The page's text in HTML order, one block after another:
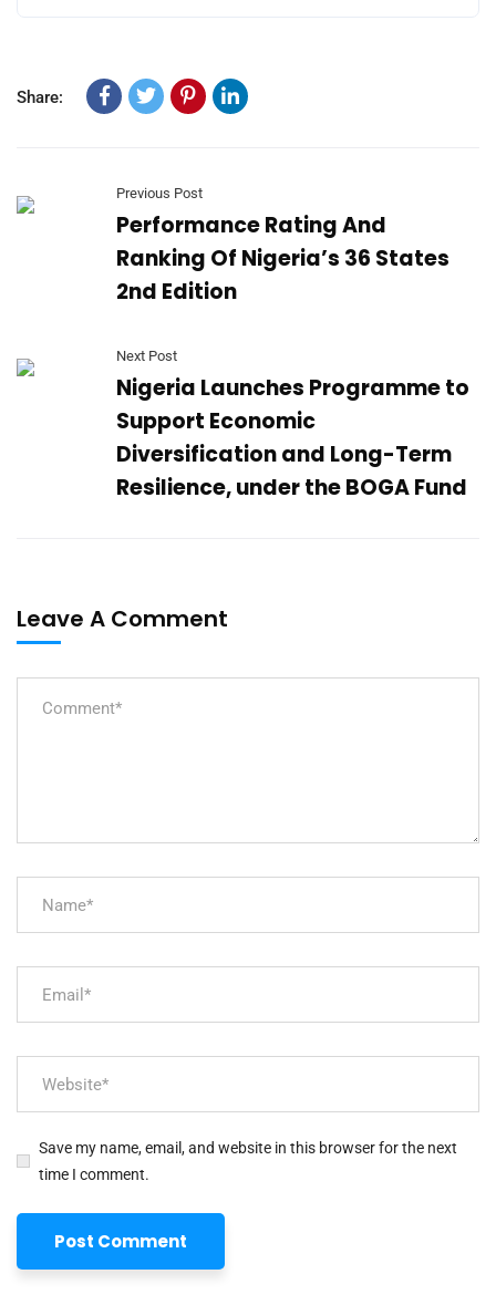
Share:
Previous Post
Performance Rating And
Ranking Of Nigeria’s 36 States
2nd Edition
Next Post
Nigeria Launches Programme to
Support Economic
Diversification and Long-Term
Resilience, under the BOGA Fund
Leave A Comment
Save my name, email, and website in this browser for the next
time I comment.